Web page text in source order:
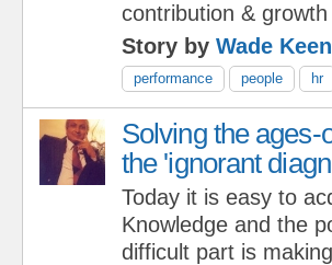
contribution &
Story by Wade
performance people hr
Solving the ages-
the 'ignorant
Today it is easy to
Knowledge and the
difficult part is